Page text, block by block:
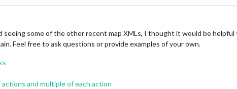
seeing some of the other recent map XMLs, I thought it would be
Feel free to ask questions or provide examples of your own.
and multiple of each action